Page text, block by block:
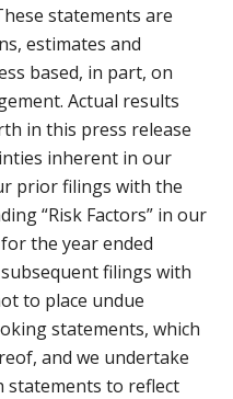
statements are
estimates and
based, in part, on
Actual results
in this press release
inherent in our
prior filings with the
“Risk Factors” in our
the year ended
filings with
to place undue
statements, which
and we undertake
statements to reflect